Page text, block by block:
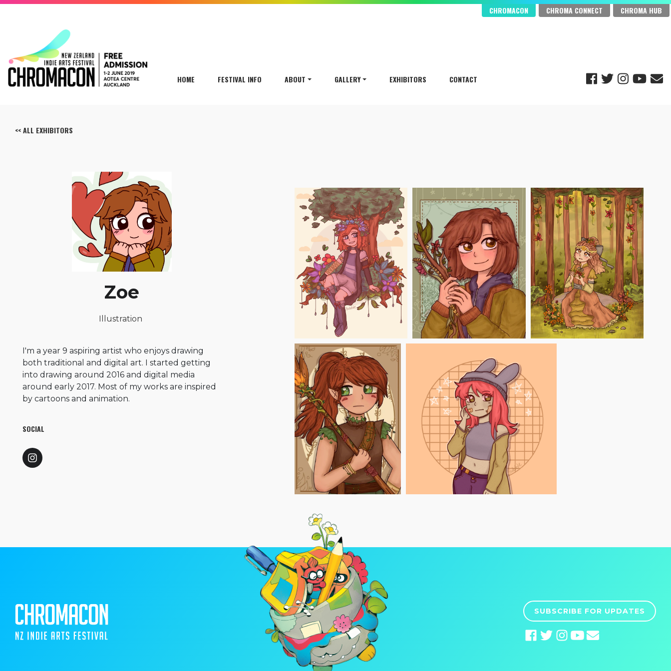
CHROMACON CHROMA CONNECT CHROMA HUB
HOME FESTIVAL INFO ABOUT GALLERY EXHIBITORS CONTACT
<< ALL EXHIBITORS
Zoe
Illustration
I'm a year 9 aspiring artist who enjoys drawing
both traditional and digital art. I started getting
into drawing around 2016 and digital media
around early 2017. Most of my works are inspired
by cartoons and animation.
SOCIAL
SUBSCRIBE FOR UPDATES